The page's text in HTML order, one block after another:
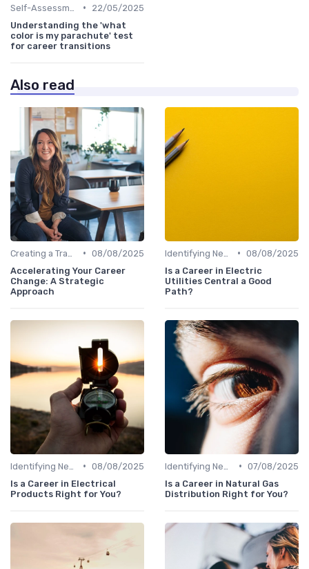
•
22/05/2025
Understanding the 'what
color is my parachute' test
for career transitions
Also read
• 08/08/2025
Accelerating Your Career
Change: A Strategic
Approach
• 08/08/2025
Is a Career in Electric
Utilities Central a Good
Path?
• 08/08/2025
Is a Career in Electrical
Products Right for You?
• 07/08/2025
Is a Career in Natural Gas
Distribution Right for You?